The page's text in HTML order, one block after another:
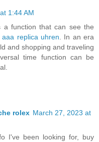
1:44 AM
a function that can see the
aaa replica uhren . In an era
and shopping and traveling
time function can be
rolex March 27, 2023 at
I've been looking for, buy